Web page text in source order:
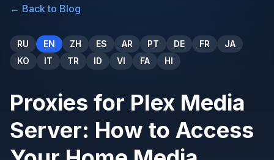
← Back to Blog
RU EN ZH ES AR PT DE FR
JA
KO
IT TR ID VI FA HI
Proxies for Plex Media
Server: How to Access